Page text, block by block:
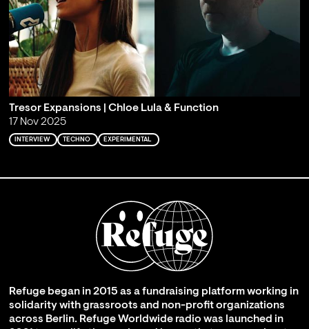
Tresor Expansions | Chloe Lula & Function
17 Nov 2025
INTERVIEW TECHNO EXPERIMENTAL
Refuge began in 2015 as a fundraising platform working in
solidarity with grassroots and non-profit organizations
across Berlin. Refuge Worldwide radio was launched in